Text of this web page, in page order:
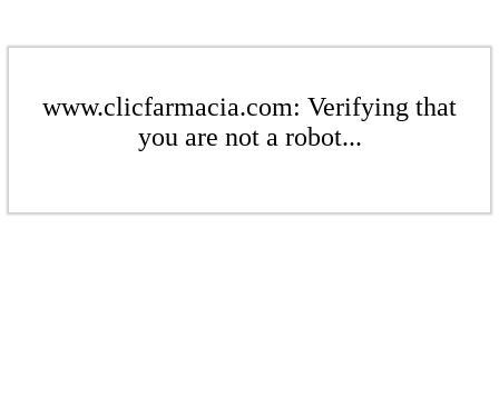
www.clicfarmacia.com: Verifying that
you are not a robot...